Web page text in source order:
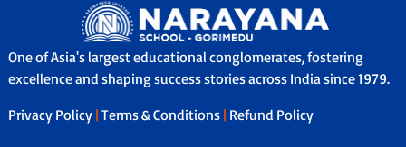
One of Asia's largest educational conglomerates, fostering
excellence and shaping success stories across India since 1979.
Privacy Policy | Terms & Conditions | Refund Policy